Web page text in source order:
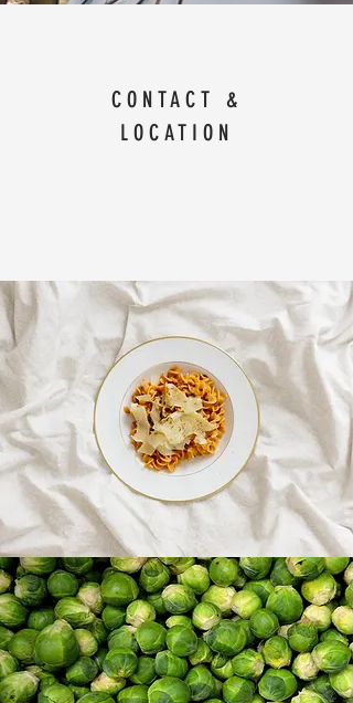
CONTACT &
LOCATION